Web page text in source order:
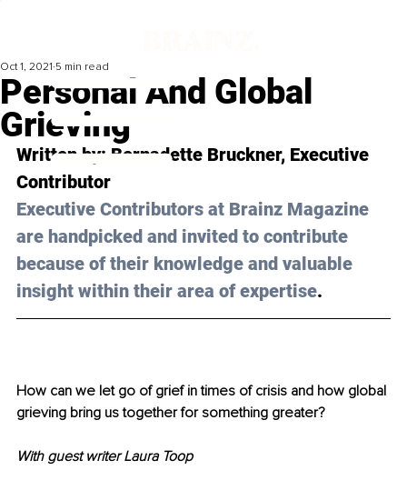
Personal And Global
Grieving
Oct 1, 2021 5 min read
Written by: Bernadette Bruckner, Executive
Contributor
Executive Contributors at Brainz Magazine
are handpicked and invited to contribute
because of their knowledge and valuable
insight within their area of expertise.
How can we let go of grief in times of crisis and how global
grieving bring us together for something greater?
With guest writer Laura Toop